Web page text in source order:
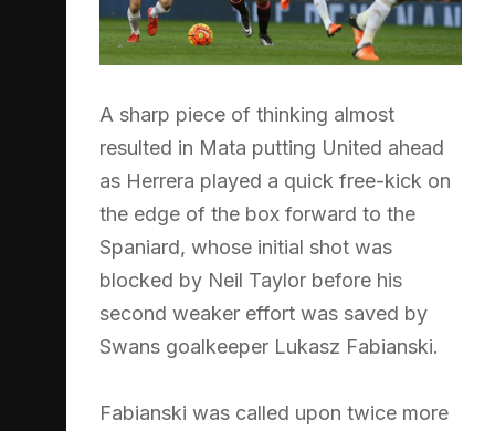
A sharp piece of thinking almost
resulted in Mata putting United ahead
as Herrera played a quick free-kick on
the edge of the box forward to the
Spaniard, whose initial shot was
blocked by Neil Taylor before his
second weaker effort was saved by
Swans goalkeeper Lukasz Fabianski.
Fabianski was called upon twice more